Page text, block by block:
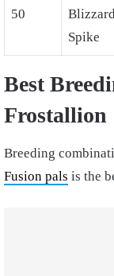
50
Spike
Best
Frostallion
Breeding
Fusion pals is the